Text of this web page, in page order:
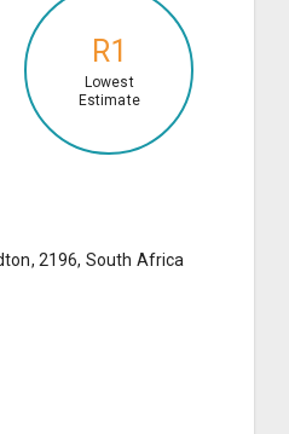
R1
Lowest
Estimate
2196, South Africa